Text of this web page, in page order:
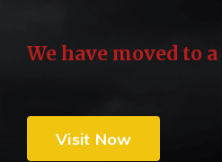
We have moved to
Visit Now